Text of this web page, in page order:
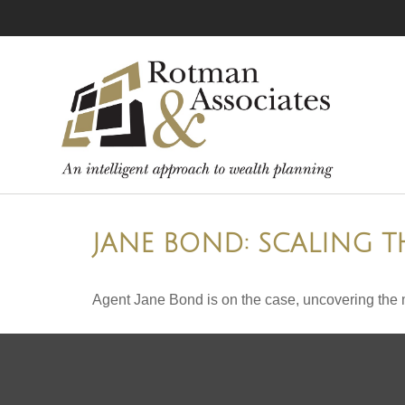
JANE BOND: SCALING
Agent Jane Bond is on the case, uncovering the